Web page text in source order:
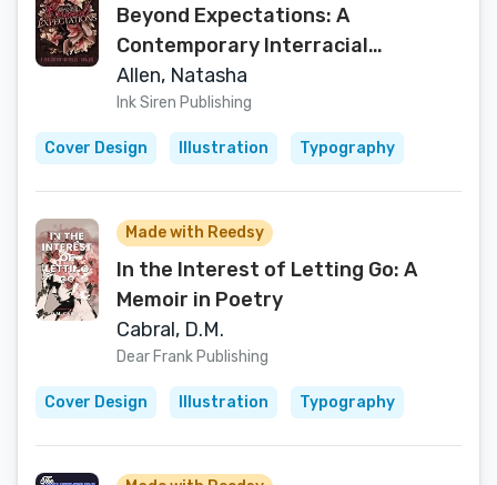
Beyond Expectations: A
Contemporary Interracial
Romance (Decisions and Destiny
Book 1)
Allen, Natasha
Ink Siren Publishing
Cover Design Illustration Typography
Made with Reedsy
In the Interest of Letting Go: A
Memoir in Poetry
Cabral, D.M.
Dear Frank Publishing
Cover Design Illustration Typography